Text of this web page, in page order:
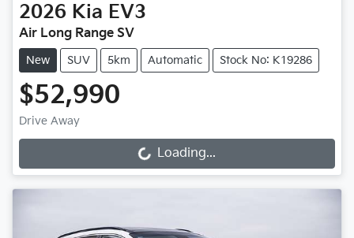
2026 Kia EV3
Air Long Range SV
New SUV 5km Automatic Stock No: K19286
$52,990
Drive Away
Loading... Loading...